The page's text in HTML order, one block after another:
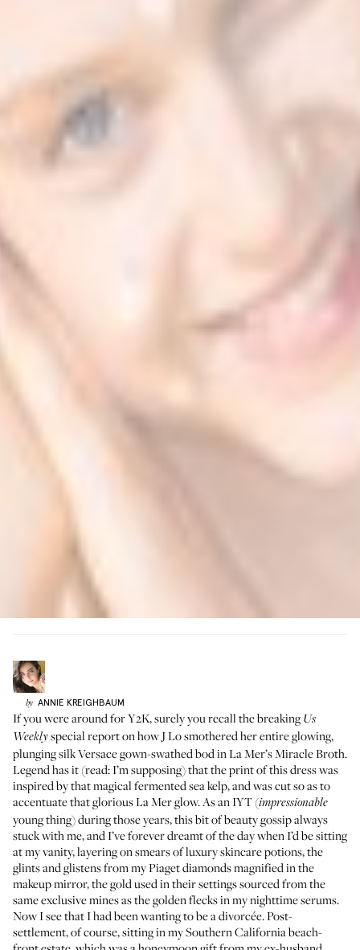
by ANNIE KREIGHBAUM
If you were around for Y2K, surely you recall the breaking Us
Weeklyspecial report on how J Lo smothered her entire glowing,
plunging silk Versace gown-swathed bod in La Mer’s Miracle Broth.
Legend has it (read: I’m supposing) that the print of this dress was
inspired by that magical fermented sea kelp, and was cut so as to
accentuate that glorious La Mer glow. As an IYT (impressionable
young thing) during those years, this bit of beauty gossip always
stuck with me, and I’ve forever dreamt of the day when I’d be sitting
at my vanity, layering on smears of luxury skincare potions, the
glints and glistens from myPiagetdiamonds magnified in the
makeup mirror, the gold used in their settings sourced from the
same exclusive mines as the golden flecks in my nighttime serums.
Now I see that I had been wanting to be a divorcée. Post-
settlement, of course, sitting in my Southern California beach-